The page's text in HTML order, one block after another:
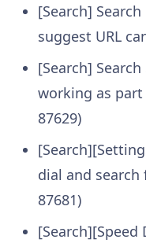
[Search]
suggest URL
[Search]
working as part
87629)
dial and search
87681)
[Search][Speed